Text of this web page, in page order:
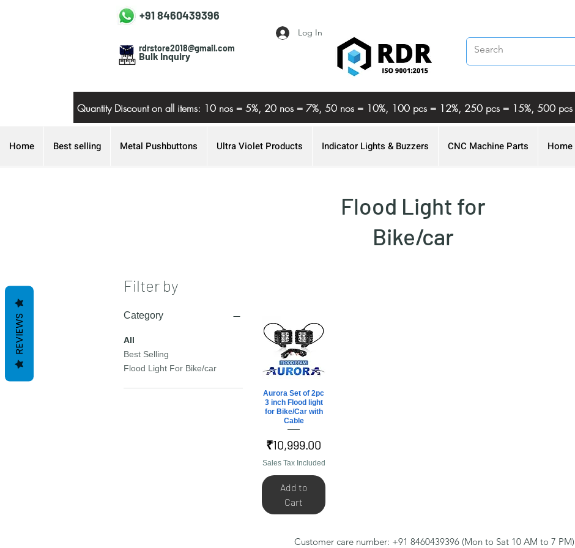
+91 8460439396
rdrstore2018@gmail.com
Log In
Quantity Discount on all items: 10 nos = 5%, 20 nos = 7%, 50 nos = 10%, 100 pcs = 12%, 250 pcs = 15%, 500
Bulk Inquiry
Home Best selling Metal Pushbuttons Ultra Violet Products Indicator Lights & Buzzers CNC Machine Parts
Flood Light for
Bike/car
Filter by
Category
All
Best Selling
Flood Light For Bike/car
Quick View
Aurora Set of 2pc
3 inch Flood light
for Bike/Car with
Cable
Price
₹10,999.00
Sales Tax Included
Add to
Cart
Customer care number: +91 8460439396 (Mon to Sat 10 AM to 7 PM)
REVIEWS